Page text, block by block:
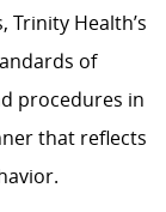
Trinity Health’s
of
procedures in
that reflects